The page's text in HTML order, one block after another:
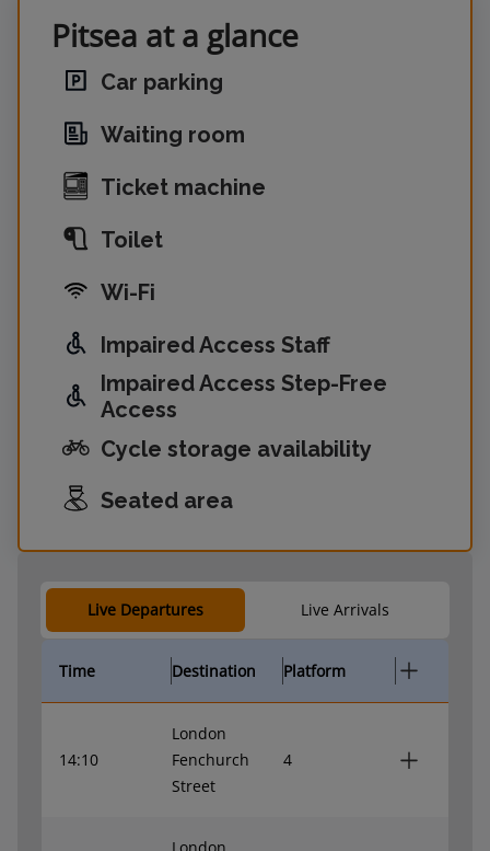
Pitsea at a glance
Car parking
Waiting room
Ticket machine
Toilet
Wi-Fi
Impaired Access Staff
Impaired Access Step-Free
Access
Cycle storage availability
Seated area
Live Departures Live Arrivals
Time Destination Platform
14:10
London
Fenchurch
Street
4